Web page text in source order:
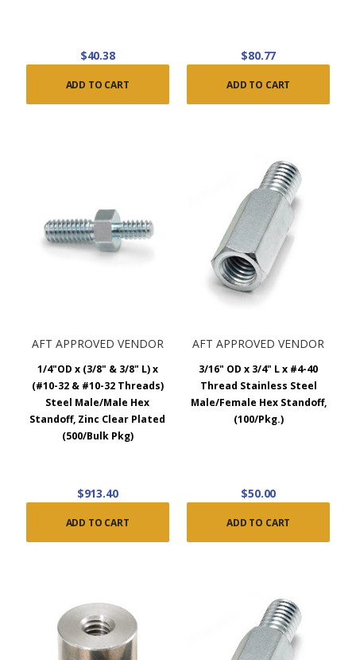
$40.38
ADD TO CART
$80.77
ADD TO CART
AFT APPROVED VENDOR
1/4"OD x (3/8" & 3/8" L) x
(#10-32 & #10-32 Threads)
Steel Male/Male Hex
Standoff, Zinc Clear Plated
(500/Bulk Pkg)
$913.40
ADD TO CART
AFT APPROVED VENDOR
3/16" OD x 3/4" L x #4-40
Thread Stainless Steel
Male/Female Hex Standoff,
(100/Pkg.)
$50.00
ADD TO CART